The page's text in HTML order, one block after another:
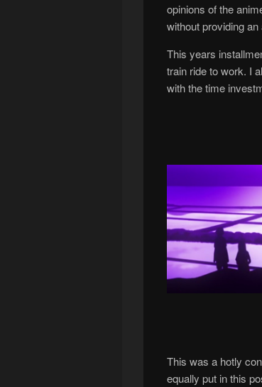
opinions of the
without providing
This years
train ride to work. I
with the time
This was a hotly
equally put in this